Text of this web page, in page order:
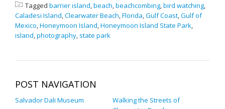
Tagged barrier island beach beachcombing bird watching
Caladesi Island Clearwater Beach Florida Gulf Coast Gulf of
Mexico Honeymoon Island Honeymoon Island State Park
island photography state park
POST NAVIGATION
Salvador Dali Museum
Walking the Streets of